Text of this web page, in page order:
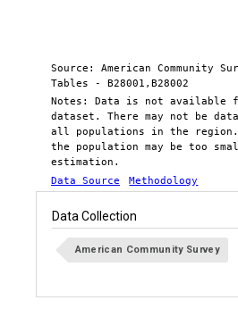
Source: American Community
Tables - B28001,B28002
Notes: Data is not available
dataset. There may not be
all populations in the region.
the population may be too
estimation.
Data Source
Methodology
Data Collection
American Community Survey